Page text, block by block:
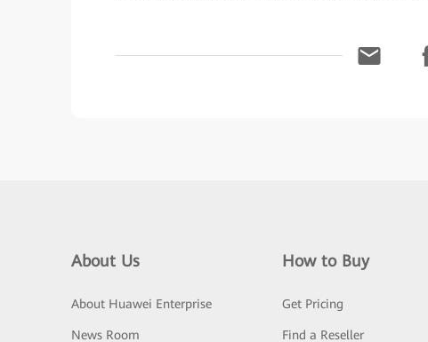
About Us
About Huawei Enterprise
News Room
How to Buy
Get Pricing
Find a Reseller